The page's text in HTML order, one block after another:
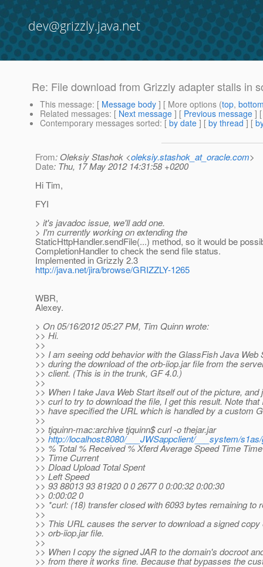
dev@grizzly.java.net
Re: File download from Grizzly adapter stalls in
This message: [ Message body ] [ More options (top,
Related messages: [ Next message ] [ Previous message ]
Contemporary messages sorted: [ by date ] [ by thread ] [
From: Oleksiy Stashok <oleksiy.stashok_at_oracle.com>
Date: Thu, 17 May 2012 14:31:58 +0200
Hi Tim,
FYI
> it's javadoc issue, we'll add one.
> I'm currently working on extending the
StaticHttpHandler.sendFile(...) method, so it would be
CompletionHandler to check the send file status.
Implemented in Grizzly 2.3
http://java.net/jira/browse/GRIZZLY-1265
WBR,
Alexey.
> On 05/16/2012 05:27 PM, Tim Quinn wrote:
>> Hi.
>>
>> I am seeing odd behavior with the GlassFish Java Web
>> during the download of the orb-iiop.jar file from the
>> client. (This is in the trunk, GF 4.0.)
>>
>> When I take Java Web Start itself out of the picture, and
>> curl to try to download the file, I get this result. Note that
>> have specified the URL which is handled by a custom
>>
>> tjquinn-mac:archive tjquinn$ curl -o thejar.jar
>> http://localhost:8080/___JWSappclient/___system/
>> % Total % Received % Xferd Average Speed Time Time
>> Time Current
>> Dload Upload Total Spent
>> Left Speed
>> 93 88013 93 81920 0 0 2677 0 0:00:32 0:00:30
>> 0:00:02 0
>> *curl: (18) transfer closed with 6093 bytes remaining to
>>
>> This URL causes the server to download a signed copy
>> orb-iiop.jar file.
>>
>> When I copy the signed JAR to the domain's docroot
>> from there it works fine. Because that bypasses the